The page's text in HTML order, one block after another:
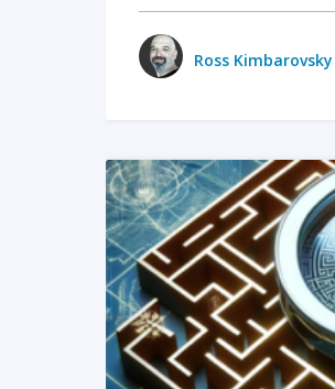
Ross Kimbarovsky